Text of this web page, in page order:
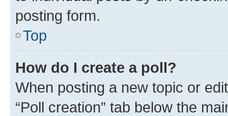
posting form.
Top
How do I create a poll?
When posting a new topic or
“Poll creation” tab below the